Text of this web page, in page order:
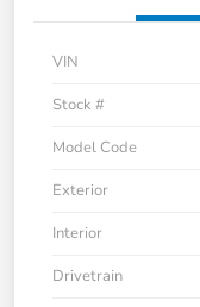
VIN
Stock #
Model Code
Exterior
Interior
Drivetrain